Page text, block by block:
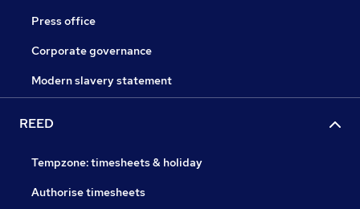
Press office
Corporate governance
Modern slavery statement
REED
Tempzone: timesheets & holiday
Authorise timesheets